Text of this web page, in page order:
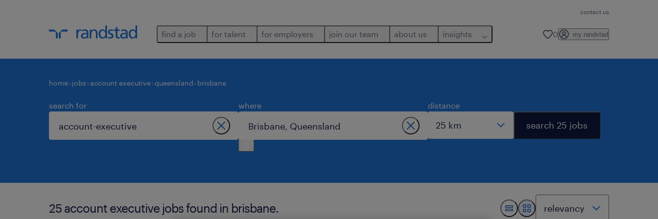
contact us
find a job for talent for employers join our team about us insights 0 my randstad
home jobs account executive queensland brisbane
search for where distance
search 25 jobs
25 account executive jobs found in brisbane.